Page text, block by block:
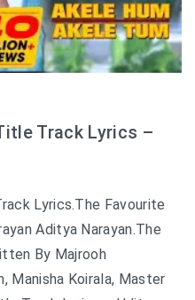
Track Lyrics –
Lyrics.The Favourite
Aditya Narayan.The
By Majrooh
Manisha Koirala, Master